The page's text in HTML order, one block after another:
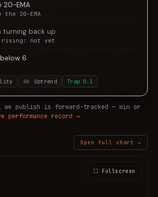
20-EMA
the 20-EMA
turning back up
rising: not yet
6
4h Uptrend Trap 0.1
we publish is forward-tracked — win or
performance record →
Open full chart →
⛶ Fullscreen